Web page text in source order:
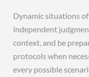
Dynamic situations
independent
context, and be
protocols when
every possible